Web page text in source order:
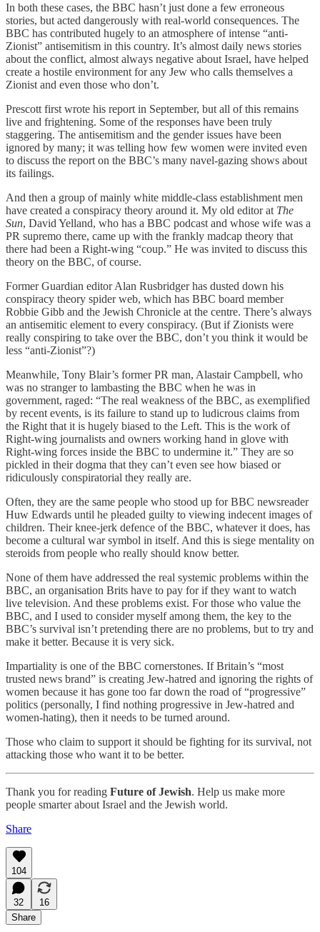
In both these cases, the BBC hasn’t just done a few erroneous
stories, but acted dangerously with real-world consequences. The
BBC has contributed hugely to an atmosphere of intense “anti-
Zionist” antisemitism in this country. It’s almost daily news stories
about the conflict, almost always negative about Israel, have helped
create a hostile environment for any Jew who calls themselves a
Zionist and even those who don’t.
Prescott first wrote his report in September, but all of this remains
live and frightening. Some of the responses have been truly
staggering. The antisemitism and the gender issues have been
ignored by many; it was telling how few women were invited even
to discuss the report on the BBC’s many navel-gazing shows about
its failings.
And then a group of mainly white middle-class establishment men
have created a conspiracy theory around it. My old editor at The
Sun, David Yelland, who has a BBC podcast and whose wife was a
PR supremo there, came up with the frankly madcap theory that
there had been a Right-wing “coup.” He was invited to discuss this
theory on the BBC, of course.
Former Guardian editor Alan Rusbridger has dusted down his
conspiracy theory spider web, which has BBC board member
Robbie Gibb and the Jewish Chronicle at the centre. There’s always
an antisemitic element to every conspiracy. (But if Zionists were
really conspiring to take over the BBC, don’t you think it would be
less “anti-Zionist”?)
Meanwhile, Tony Blair’s former PR man, Alastair Campbell, who
was no stranger to lambasting the BBC when he was in
government, raged: “The real weakness of the BBC, as exemplified
by recent events, is its failure to stand up to ludicrous claims from
the Right that it is hugely biased to the Left. This is the work of
Right-wing journalists and owners working hand in glove with
Right-wing forces inside the BBC to undermine it.” They are so
pickled in their dogma that they can’t even see how biased or
ridiculously conspiratorial they really are.
Often, they are the same people who stood up for BBC newsreader
Huw Edwards until he pleaded guilty to viewing indecent images of
children. Their knee-jerk defence of the BBC, whatever it does, has
become a cultural war symbol in itself. And this is siege mentality on
steroids from people who really should know better.
None of them have addressed the real systemic problems within the
BBC, an organisation Brits have to pay for if they want to watch
live television. And these problems exist. For those who value the
BBC, and I used to consider myself among them, the key to the
BBC’s survival isn’t pretending there are no problems, but to try and
make it better. Because it is very sick.
Impartiality is one of the BBC cornerstones. If Britain’s “most
trusted news brand” is creating Jew-hatred and ignoring the rights of
women because it has gone too far down the road of “progressive”
politics (personally, I find nothing progressive in Jew-hatred and
women-hating), then it needs to be turned around.
Those who claim to support it should be fighting for its survival, not
attacking those who want it to be better.
Thank you for reading Future of Jewish. Help us make more
people smarter about Israel and the Jewish world.
Share
104
32
16
Share